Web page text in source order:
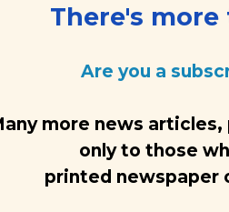
There's
Are you a
more news
only to those
printed newspaper